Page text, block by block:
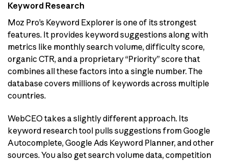
Keyword Research
Moz Pro’s Keyword Explorer is one of its strongest
features. It provides keyword suggestions along with
metrics like monthly search volume, difficulty score,
organic CTR, and a proprietary “Priority” score that
combines all these factors into a single number. The
database covers millions of keywords across multiple
countries.
WebCEO takes a slightly different approach. Its
keyword research tool pulls suggestions from Google
Autocomplete, Google Ads Keyword Planner, and other
sources. You also get search volume data, competition